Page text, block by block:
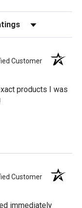
by Rating
Customer
products I was
Customer
immediately